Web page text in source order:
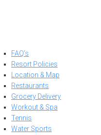
FAQ’s
Resort Policies
Location & Map
Restaurants
Grocery Delivery
Workout & Spa
Tennis
Water Sports